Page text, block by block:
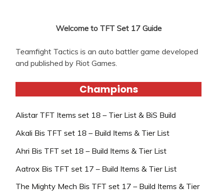
Welcome to TFT Set 17 Guide
Teamfight Tactics is an auto battler game developed
and published by Riot Games.
Champions
Alistar TFT Items set 18 – Tier List & BiS Build
Akali Bis TFT set 18 – Build Items & Tier List
Ahri Bis TFT set 18 – Build Items & Tier List
Aatrox Bis TFT set 17 – Build Items & Tier List
The Mighty Mech Bis TFT set 17 – Build Items & Tier